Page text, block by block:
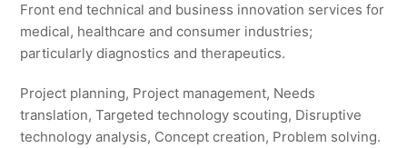
Front end technical and business innovation services for
medical, healthcare and consumer industries;
particularly diagnostics and therapeutics.
Project planning, Project management, Needs
translation, Targeted technology scouting, Disruptive
technology analysis, Concept creation, Problem solving.